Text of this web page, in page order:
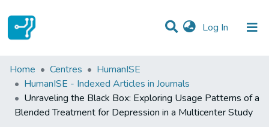
Log In (current)
Statistics
Communities & Collections
All of DSpace
Home Centres
HumanISE
HumanISE - Indexed Articles in Journals
Unraveling the Black Box: Exploring Usage Patterns of a
Blended Treatment for Depression in a Multicenter Study